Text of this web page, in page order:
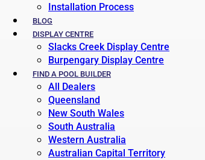
Installation Process
BLOG
DISPLAY CENTRE
Slacks Creek Display Centre
Burpengary Display Centre
FIND A POOL BUILDER
All Dealers
Queensland
New South Wales
South Australia
Western Australia
Australian Capital Territory